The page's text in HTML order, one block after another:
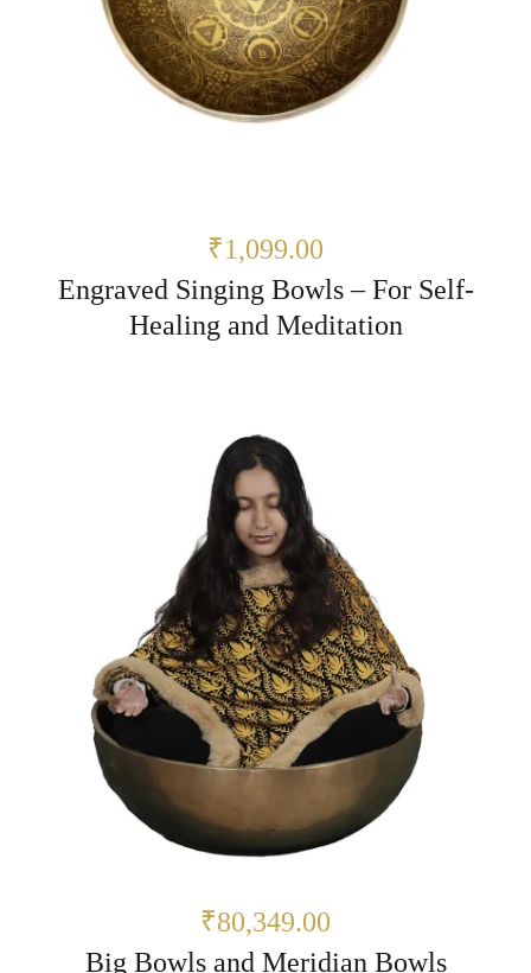
₹1,099.00
Engraved Singing Bowls – For Self-
Healing and Meditation
₹80,349.00
Big Bowls and Meridian Bowls